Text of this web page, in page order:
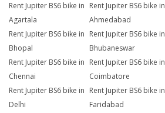
Rent Jupiter BS6 bike in
Agartala
Rent Jupiter BS6 bike in
Ahmedabad
Rent Jupiter BS6 bike in
Bhopal
Rent Jupiter BS6 bike in
Bhubaneswar
Rent Jupiter BS6 bike in
Chennai
Rent Jupiter BS6 bike in
Coimbatore
Rent Jupiter BS6 bike in
Delhi
Rent Jupiter BS6 bike in
Faridabad